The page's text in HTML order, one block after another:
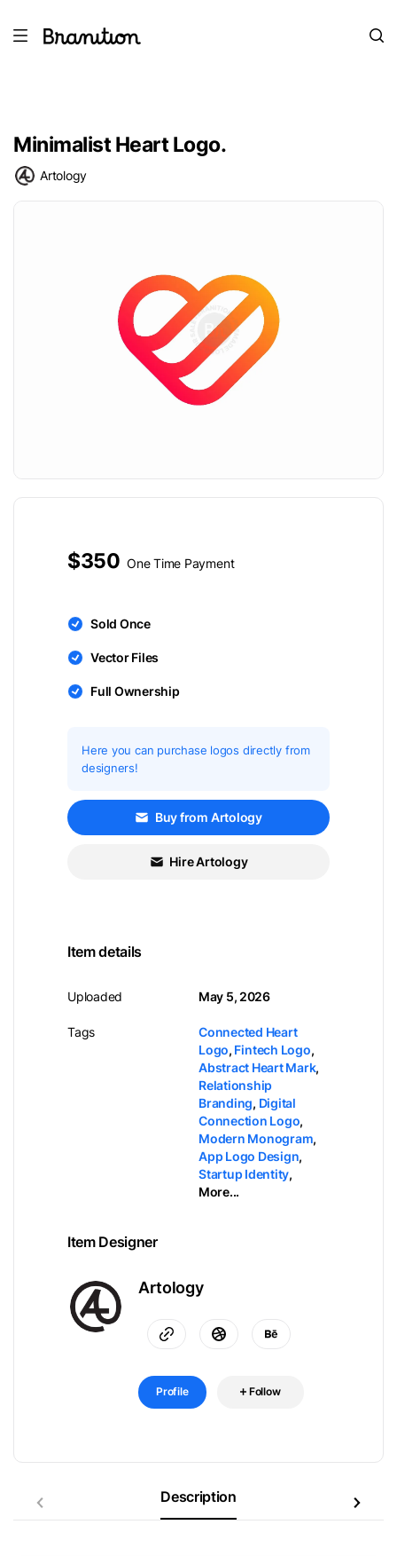
Minimalist Heart Logo.
Artology
$350 One Time Payment
Sold Once
Vector Files
Full Ownership
Here you can purchase logos directly from
designers!
Buy from Artology
Hire Artology
Item details
Uploaded
Tags
May 5, 2026
Connected Heart
Logo, Fintech Logo,
Abstract Heart Mark,
Relationship
Branding, Digital
Connection Logo,
Modern Monogram,
App Logo Design,
Startup Identity,
More...
Item Designer
Artology
Profile Follow
Description